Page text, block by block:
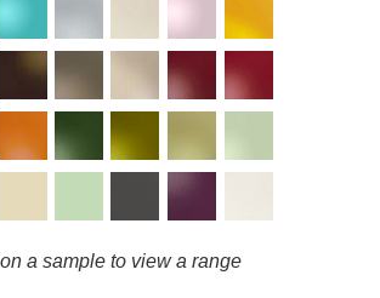
a sample to view a range